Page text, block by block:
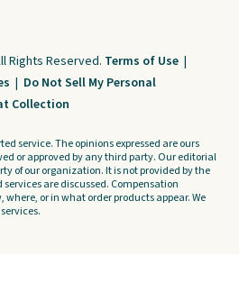
Rights Reserved. Terms of Use |
| Do Not Sell My Personal
Collection
service. The opinions expressed are ours
or approved by any third party. Our editorial
of our organization. It is not provided by the
are discussed. Compensation
or in what order products appear. We